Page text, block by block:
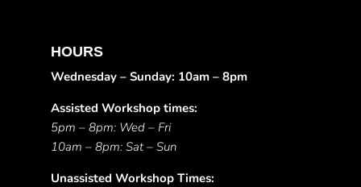
HOURS
Wednesday – Sunday: 10am – 8pm
Assisted Workshop times:
5pm – 8pm: Wed – Fri
10am – 8pm: Sat – Sun
Unassisted Workshop Times: